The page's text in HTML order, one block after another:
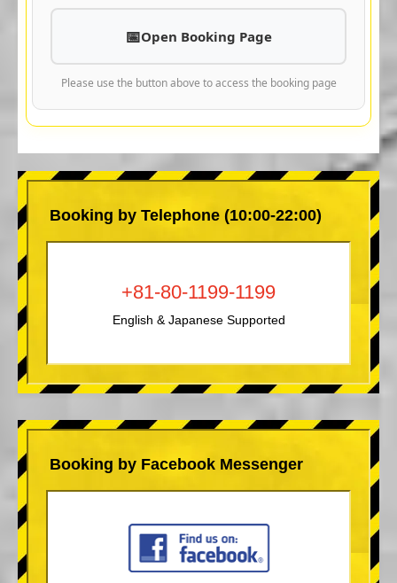
Open Booking Page
Please use the button above to access the booking page
Booking by Telephone (10:00-22:00)
+81-80-1199-1199
English & Japanese Supported
Booking by Facebook Messenger